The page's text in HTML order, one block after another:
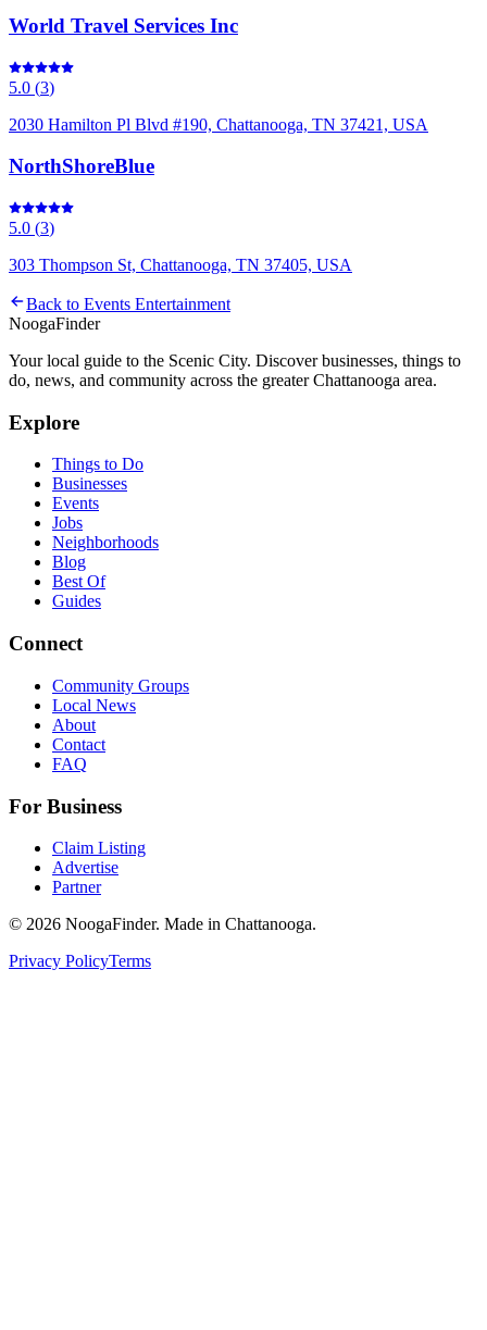
World Travel Services Inc
5.0 (3)
2030 Hamilton Pl Blvd #190, Chattanooga, TN 37421, USA
NorthShoreBlue
5.0 (3)
303 Thompson St, Chattanooga, TN 37405, USA
Back to Events Entertainment
NoogaFinder
Your local guide to the Scenic City. Discover businesses, things to
do, news, and community across the greater Chattanooga area.
Explore
Things to Do
Businesses
Events
Jobs
Neighborhoods
Blog
Best Of
Guides
Connect
Community Groups
Local News
About
Contact
FAQ
For Business
Claim Listing
Advertise
Partner
© 2026 NoogaFinder. Made in Chattanooga.
Privacy PolicyTerms